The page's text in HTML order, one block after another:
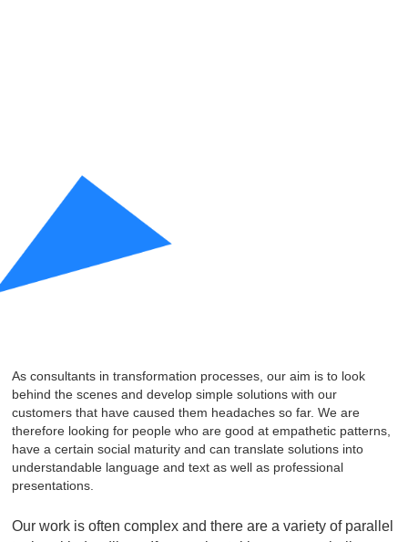
As consultants in transformation processes, our aim is to look
behind the scenes and develop simple solutions with our
customers that have caused them headaches so far. We are
therefore looking for people who are good at empathetic patterns,
have a certain social maturity and can translate solutions into
understandable language and text as well as professional
presentations.
Our work is often complex and there are a variety of parallel